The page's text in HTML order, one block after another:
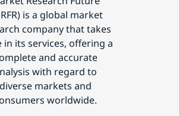
is a global market
company that takes
in its services, offering a
and accurate
with regard to
diverse markets and
worldwide.